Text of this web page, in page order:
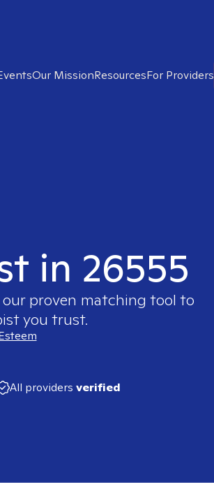
Our MissionResourcesFor Providers
in 26555
proven matching tool to
you trust.
All providers verified